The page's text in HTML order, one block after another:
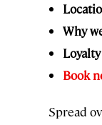
Why
Book
Spread